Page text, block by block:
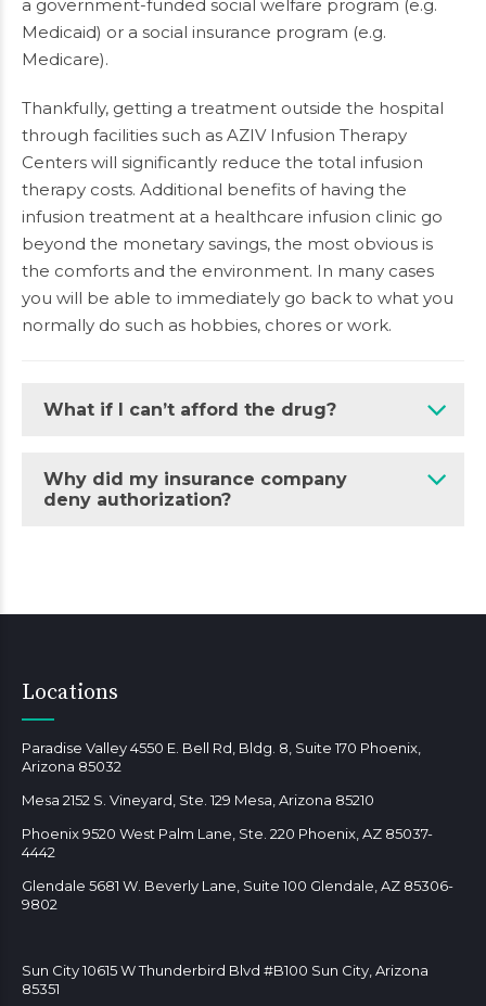
a government-funded social welfare program (e.g.
Medicaid) or a social insurance program (e.g.
Medicare).
Thankfully, getting a treatment outside the hospital
through facilities such as AZIV Infusion Therapy
Centers will significantly reduce the total infusion
therapy costs. Additional benefits of having the
infusion treatment at a healthcare infusion clinic go
beyond the monetary savings, the most obvious is
the comforts and the environment. In many cases
you will be able to immediately go back to what you
normally do such as hobbies, chores or work.
What if I can’t afford the drug?
Why did my insurance company
deny authorization?
Locations
Paradise Valley 4550 E. Bell Rd, Bldg. 8, Suite 170 Phoenix,
Arizona 85032
Mesa 2152 S. Vineyard, Ste. 129 Mesa, Arizona 85210
Phoenix 9520 West Palm Lane, Ste. 220 Phoenix, AZ 85037-
4442
Glendale 5681 W. Beverly Lane, Suite 100 Glendale, AZ 85306-
9802
Sun City 10615 W Thunderbird Blvd #B100 Sun City, Arizona
85351